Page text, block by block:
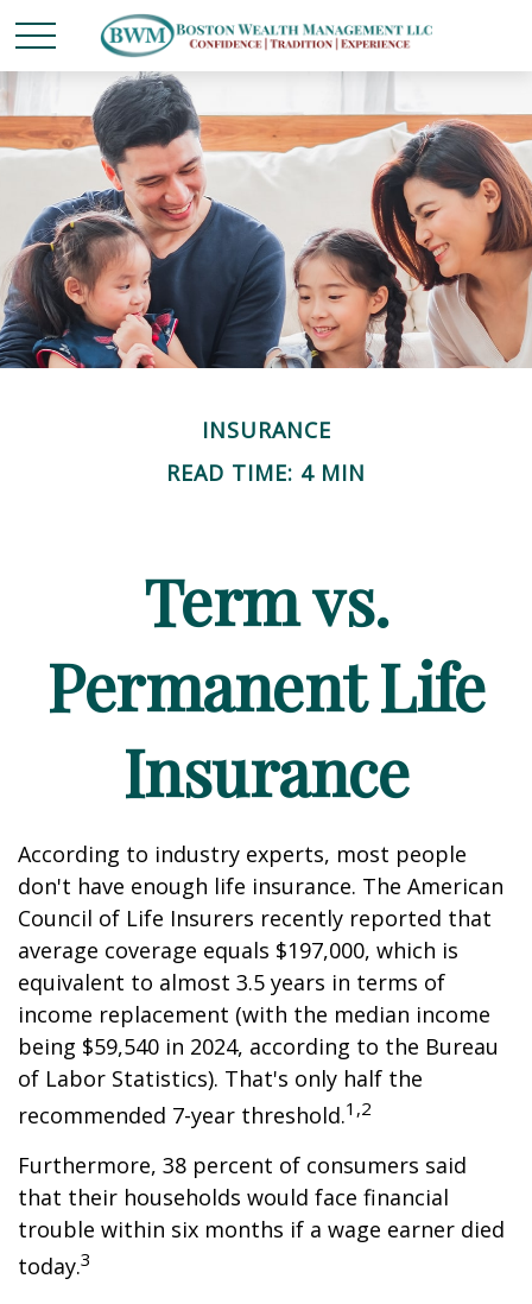
INSURANCE
READ TIME: 4 MIN
Term vs.
Permanent Life
Insurance
According to industry experts, most people
don't have enough life insurance. The American
Council of Life Insurers recently reported that
average coverage equals $197,000, which is
equivalent to almost 3.5 years in terms of
income replacement (with the median income
being $59,540 in 2024, according to the Bureau
of Labor Statistics). That's only half the
recommended 7-year threshold.1,2
Furthermore, 38 percent of consumers said
that their households would face financial
trouble within six months if a wage earner died
today.3